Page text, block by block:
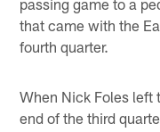
that came with the
fourth quarter.
When Nick Foles left
end of the third